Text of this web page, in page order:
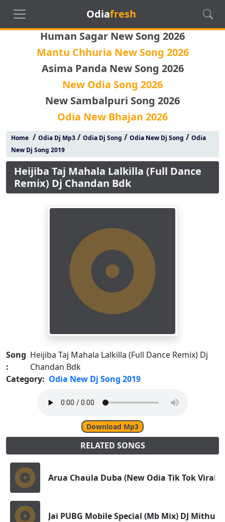
Odiafresh
Human Sagar New Song 2026
Mantu Chhuria New Song 2026
Asima Panda New Song 2026
New Odia Song 2026
New Sambalpuri Song 2026
Odia New Bhajan 2026
Home/ Odia Dj Mp3/ Odia Dj Song / Odia New Dj Song / Odia
New Dj Song 2019
Heijiba Taj Mahala Lalkilla (Full Dance
Remix) Dj Chandan Bdk
Song
:
Heijiba Taj Mahala Lalkilla (Full Dance Remix) Dj
Chandan Bdk
Category: Odia New Dj Song 2019
Download Mp3
RELATED SONGS
Arua Chaula Duba (New Odia Tik Tok Viral
Jai PUBG Mobile Special (Mb Mix) DJ